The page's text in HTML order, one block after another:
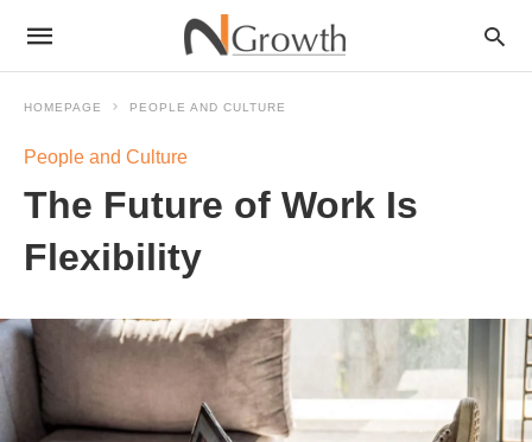
HOMEPAGE PEOPLE AND CULTURE
People and Culture
The Future of Work Is
Flexibility